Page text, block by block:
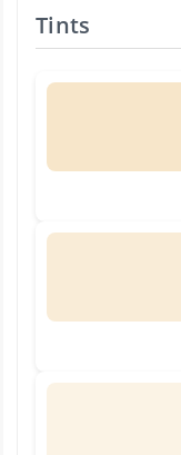
Tints